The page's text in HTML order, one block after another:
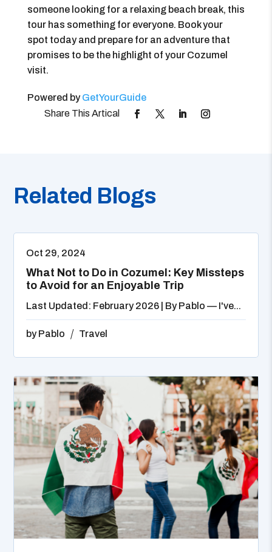
someone looking for a relaxing beach break, this
tour has something for everyone. Book your
spot today and prepare for an adventure that
promises to be the highlight of your Cozumel
visit.
Powered byGetYourGuide
Related Blogs
Oct 29, 2024
What Not to Do in Cozumel: Key Missteps
to Avoid for an Enjoyable Trip
Last Updated: February 2026 | By Pablo — I've...
byPablo Travel